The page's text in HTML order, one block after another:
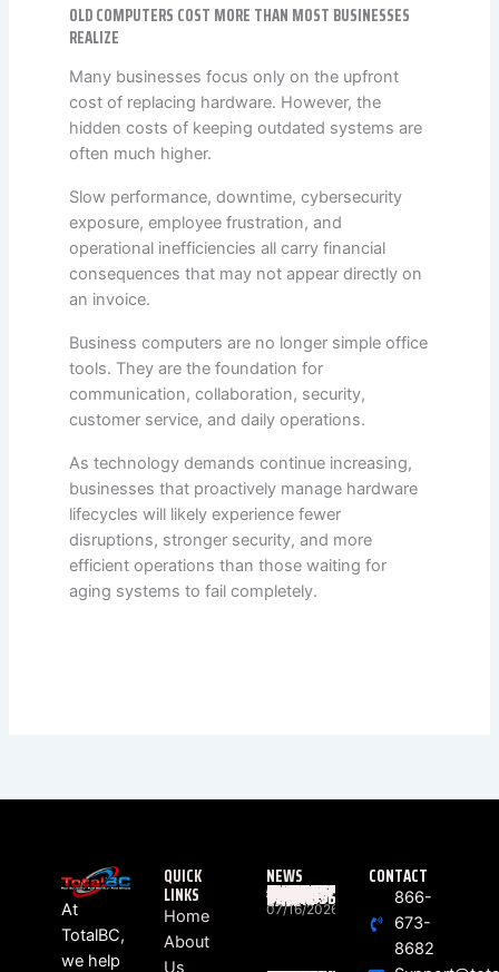
OLD COMPUTERS COST MORE THAN MOST BUSINESSES
REALIZE
Many businesses focus only on the upfront
cost of replacing hardware. However, the
hidden costs of keeping outdated systems are
often much higher.
Slow performance, downtime, cybersecurity
exposure, employee frustration, and
operational inefficiencies all carry financial
consequences that may not appear directly on
an invoice.
Business computers are no longer simple office
tools. They are the foundation for
communication, collaboration, security,
customer service, and daily operations.
As technology demands continue increasing,
businesses that proactively manage hardware
lifecycles will likely experience fewer
disruptions, stronger security, and more
efficient operations than those waiting for
aging systems to fail completely.
At
TotalBC,
we help
QUICK
LINKS
Home
About
Us
NEWS
WHAT ACTUALLY HAPPENS BETWEEN “RING” AND “HELLO”? THE HIDDEN JOURNEY OF EVERY BUSINESS PHONE CALL
07/16/2026
CONTACT
866-
673-
8682